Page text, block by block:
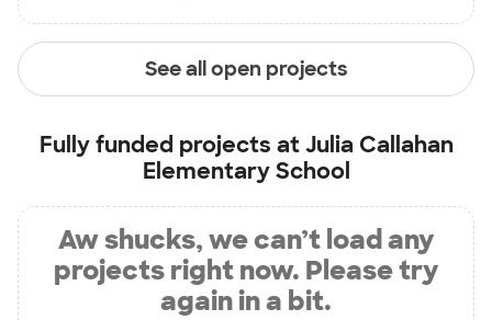
See all open projects
Fully funded projects atJulia Callahan
Elementary School
Aw shucks, we can’t load any
projects right now. Please try
again in a bit.